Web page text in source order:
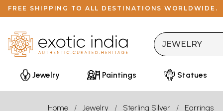
FREE SHIPPING TO ALL DESTINATIONS WORLDWIDE.
Jewelry Paintings Statues
Home Jewelry Sterling Silver Earrings